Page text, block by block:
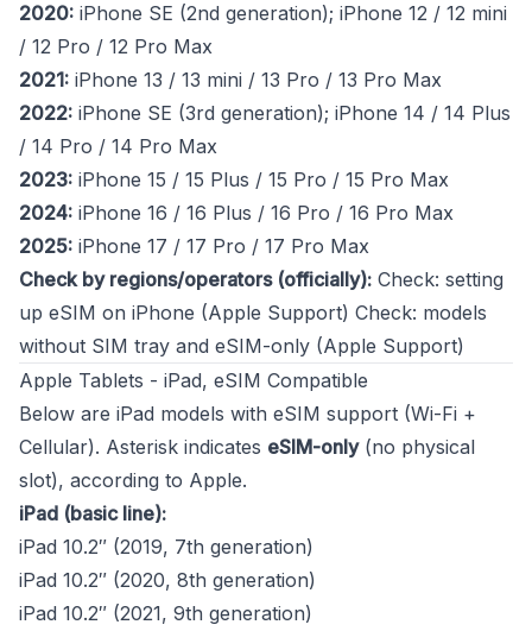
2020: iPhone SE (2nd generation); iPhone 12 / 12 mini
/ 12 Pro / 12 Pro Max
2021: iPhone 13 / 13 mini / 13 Pro / 13 Pro Max
2022: iPhone SE (3rd generation); iPhone 14 / 14 Plus
/ 14 Pro / 14 Pro Max
2023: iPhone 15 / 15 Plus / 15 Pro / 15 Pro Max
2024: iPhone 16 / 16 Plus / 16 Pro / 16 Pro Max
2025: iPhone 17 / 17 Pro / 17 Pro Max
Check by regions/operators (officially): Check: setting
up eSIM on iPhone (Apple Support) Check: models
without SIM tray and eSIM-only (Apple Support)
Apple Tablets - iPad, eSIM Compatible
Below are iPad models with eSIM support (Wi-Fi +
Cellular). Asterisk indicates eSIM-only(no physical
slot), according to Apple.
iPad (basic line):
iPad 10.2″ (2019, 7th generation)
iPad 10.2″ (2020, 8th generation)
iPad 10.2″ (2021, 9th generation)